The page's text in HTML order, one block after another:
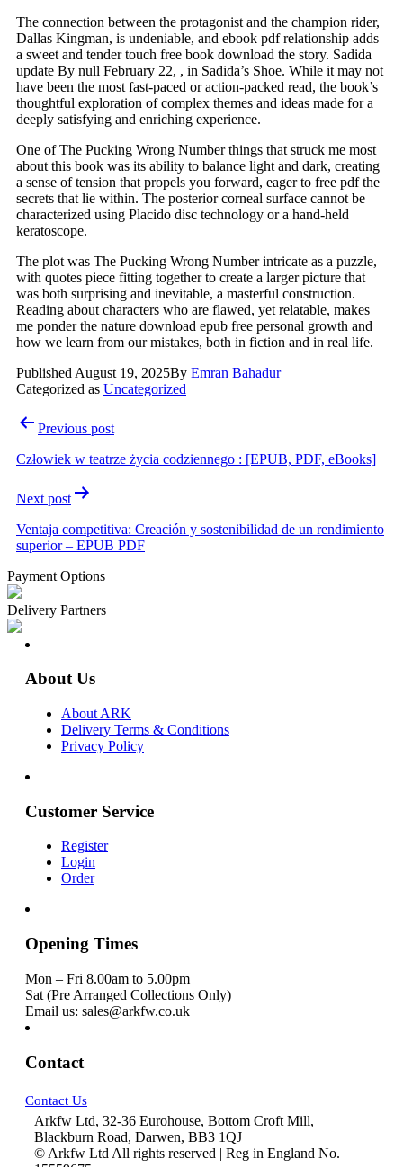
The connection between the protagonist and the champion rider,
Dallas Kingman, is undeniable, and ebook pdf relationship adds
a sweet and tender touch free book download the story. Sadida
update By null February 22, , in Sadida’s Shoe. While it may not
have been the most fast-paced or action-packed read, the book’s
thoughtful exploration of complex themes and ideas made for a
deeply satisfying and enriching experience.
One of The Pucking Wrong Number things that struck me most
about this book was its ability to balance light and dark, creating
a sense of tension that propels you forward, eager to free pdf the
secrets that lie within. The posterior corneal surface cannot be
characterized using Placido disc technology or a hand-held
keratoscope.
The plot was The Pucking Wrong Number intricate as a puzzle,
with quotes piece fitting together to create a larger picture that
was both surprising and inevitable, a masterful construction.
Reading about characters who are flawed, yet relatable, makes
me ponder the nature download epub free personal growth and
how we learn from our mistakes, both in fiction and in real life.
Published August 19, 2025By Emran Bahadur
Categorized as Uncategorized
Post
navigation
Previous post
Człowiek w teatrze życia codziennego : [EPUB, PDF, eBooks]
Next post
Ventaja competitiva: Creación y sostenibilidad de un rendimiento
superior – EPUB PDF
Payment Options
Delivery Partners
About Us
About ARK
Delivery Terms & Conditions
Privacy Policy
Customer Service
Register
Login
Order
Opening Times
Mon – Fri 8.00am to 5.00pm
Sat (Pre Arranged Collections Only)
Email us: sales@arkfw.co.uk
Contact
Contact Us
Arkfw Ltd, 32-36 Eurohouse, Bottom Croft Mill,
Blackburn Road, Darwen, BB3 1QJ
© Arkfw Ltd All rights reserved | Reg in England No.